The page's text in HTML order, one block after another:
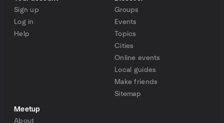
Sign up
Log in
Help
Groups
Events
Topics
Cities
Online events
Local guides
Make friends
Sitemap
Meetup
About